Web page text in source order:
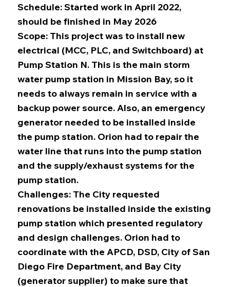
Schedule: Started work in April 2022,
should be finished in May 2026
Scope: This project was to install new
electrical (MCC, PLC, and Switchboard) at
Pump Station N. This is the main storm
water pump station in Mission Bay, so it
needs to always remain in service with a
backup power source. Also, an emergency
generator needed to be installed inside
the pump station. Orion had to repair the
water line that runs into the pump station
and the supply/exhaust systems for the
pump station.
Challenges: The City requested
renovations be installed inside the existing
pump station which presented regulatory
and design challenges. Orion had to
coordinate with the APCD, DSD, City of San
Diego Fire Department, and Bay City
(generator supplier) to make sure that